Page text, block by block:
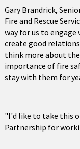
Gary Brandrick,
Fire and Rescue
way for us to
create good
think more about
importance of fire
stay with them for
"I'd like to take this
Partnership for